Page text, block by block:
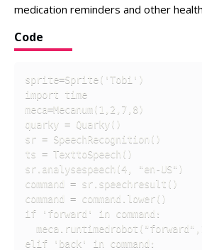
medication reminders and other
Code
sprite=Sprite('Tobi')
import time
meca=Mecanum(1,2,7,8)
quarky = Quarky()
sr = SpeechRecognition()
ts = TexttoSpeech()
sr.analysespeech(4, "en-US")
command = sr.speechresult()
command = command.lower()
if 'forward' in command:
elif 'back' in command: